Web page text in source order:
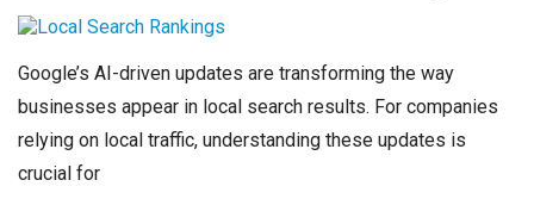
Google’s AI-driven updates are transforming the way
businesses appear in local search results. For companies
relying on local traffic, understanding these updates is
crucial for